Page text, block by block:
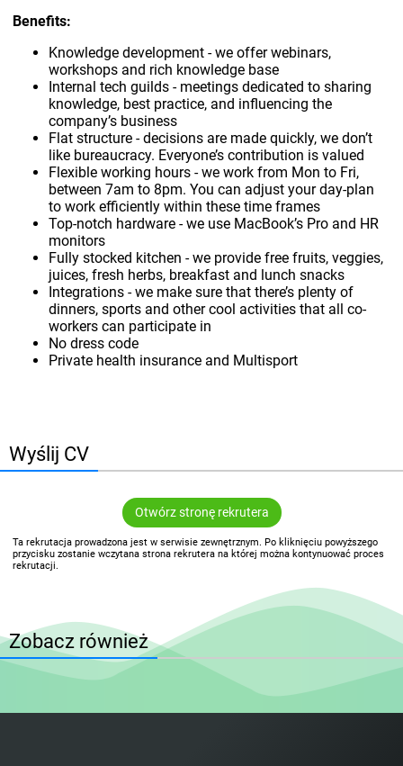
Benefits:
Knowledge development - we offer webinars,
workshops and rich knowledge base
Internal tech guilds - meetings dedicated to sharing
knowledge, best practice, and influencing the
company’s business
Flat structure - decisions are made quickly, we don’t
like bureaucracy. Everyone’s contribution is valued
Flexible working hours - we work from Mon to Fri,
between 7am to 8pm. You can adjust your day-plan
to work efficiently within these time frames
Top-notch hardware - we use MacBook’s Pro and HR
monitors
Fully stocked kitchen - we provide free fruits, veggies,
juices, fresh herbs, breakfast and lunch snacks
Integrations - we make sure that there’s plenty of
dinners, sports and other cool activities that all co-
workers can participate in
No dress code
Private health insurance and Multisport
Wyślij CV
Otwórz stronę rekrutera
Ta rekrutacja prowadzona jest w serwisie zewnętrznym. Po kliknięciu powyższego
przycisku zostanie wczytana strona rekrutera na której można kontynuować proces
rekrutacji.
Zobacz również